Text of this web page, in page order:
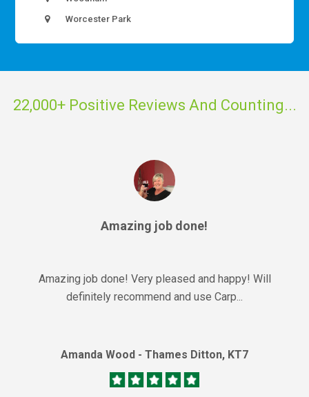
Worcester Park
22,000+ Positive Reviews And Counting...
Amazing job done!
Amazing job done! Very pleased and happy! Will
definitely recommend and use Carp...
Amanda Wood - Thames Ditton, KT7